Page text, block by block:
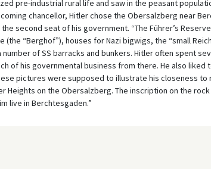
pre-industrial rural life and saw in the peasant
chancellor, Hitler chose the Obersalzberg near
second seat of his government. “The Führer’s
(the “Berghof”), houses for Nazi bigwigs, the “small
of SS barracks and bunkers. Hitler often spent
of his governmental business from there. He also
pictures were supposed to illustrate his closeness to
Heights on the Obersalzberg. The inscription on the
live in Berchtesgaden.”